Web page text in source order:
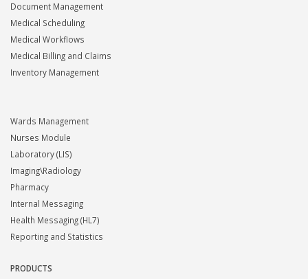
Document Management
Medical Scheduling
Medical Workflows
Medical Billing and Claims
Inventory Management
Wards Management
Nurses Module
Laboratory (LIS)
Imaging\Radiology
Pharmacy
Internal Messaging
Health Messaging (HL7)
Reporting and Statistics
PRODUCTS